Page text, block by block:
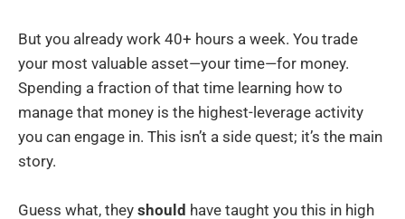
But you already work 40+ hours a week. You trade
your most valuable asset—your time—for money.
Spending a fraction of that time learning how to
manage that money is the highest-leverage activity
you can engage in. This isn’t a side quest; it’s the main
story.
Guess what, they should have taught you this in high